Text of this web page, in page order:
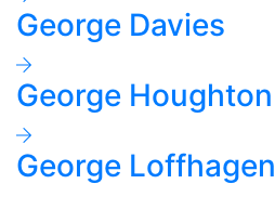
George Davies
George Houghton
George Loffhagen